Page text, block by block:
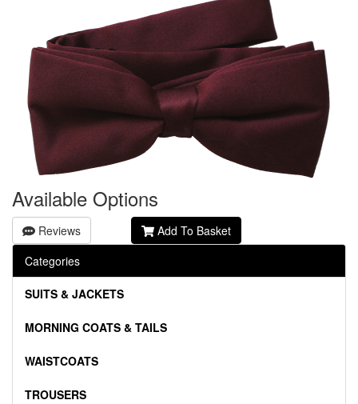
Available Options
Reviews
Add To Basket
Categories
SUITS & JACKETS
MORNING COATS & TAILS
WAISTCOATS
TROUSERS